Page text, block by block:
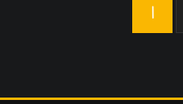
1